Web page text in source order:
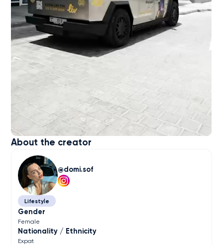
About the creator
domi.sof
Lifestyle
Gender
Female
Nationality / Ethnicity
Expat